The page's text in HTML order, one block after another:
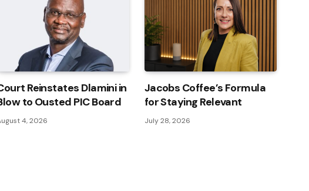
Reinstates Dlamini in
to Ousted PIC Board
4, 2026
Jacobs Coffee’s Formula
for Staying Relevant
July 28, 2026